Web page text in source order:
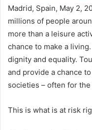
Madrid, Spain, May 2,
millions of people
more than a leisure
chance to make a
dignity and equality.
and provide a chance
societies – often for
This is what is at risk